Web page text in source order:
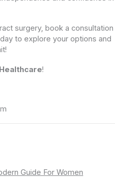
surgery, book a consultation
to explore your options and
!
Guide For Women